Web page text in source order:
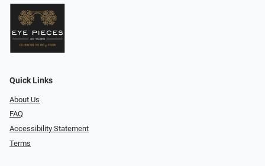
Quick Links
About Us
FAQ
Accessibility Statement
Terms